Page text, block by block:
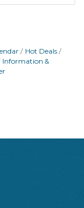
Hot Deals
Information &